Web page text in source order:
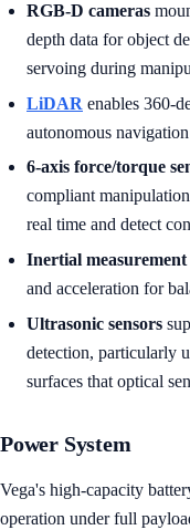
RGB-D cameras
depth data for object
servoing during
LiDAR enables 360-
autonomous
6-axis force/torque
compliant
real time and detect
Inertial
and acceleration for
Ultrasonic sensors
detection, particularly
surfaces that optical
Power System
Vega's high-capacity
operation under full